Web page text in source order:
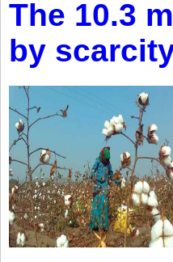
The 10.3
by